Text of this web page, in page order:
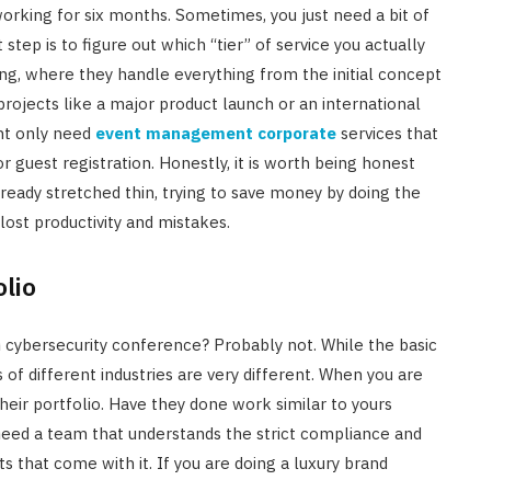
for six months. Sometimes, you just need a bit of
is to figure out which “tier” of service you actually
where they handle everything from the initial concept
like a major product launch or an international
only need event management corporate services that
guest registration. Honestly, it is worth being honest
stretched thin, trying to save money by doing the
productivity and mistakes.
conference? Probably not. While the basic
different industries are very different. When you are
portfolio. Have they done work similar to yours
a team that understands the strict compliance and
that come with it. If you are doing a luxury brand